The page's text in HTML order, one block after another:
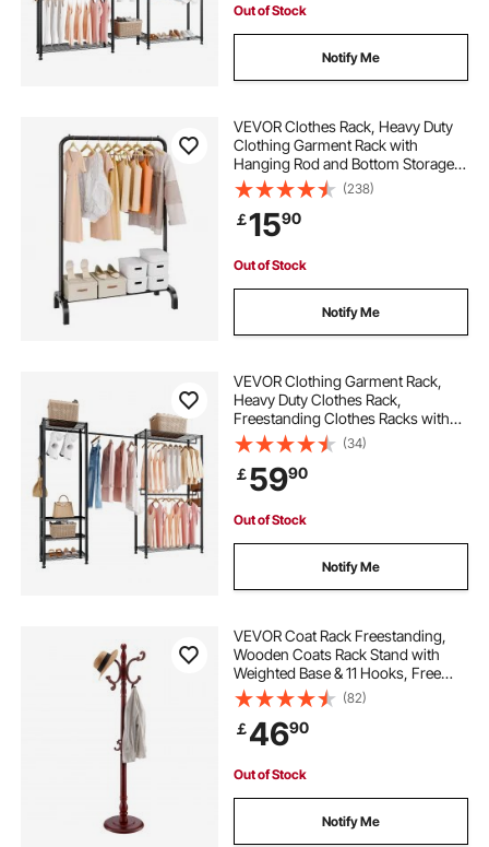
Out of Stock
Notify Me
VEVOR Clothes Rack, Heavy Duty
Clothing Garment Rack with
Hanging Rod and Bottom Storage
Area, Clothing Rack for Bedroom
Guest Room
(238)
￡1590
Out of Stock
Notify Me
VEVOR Clothing Garment Rack,
Heavy Duty Clothes Rack,
Freestanding Clothes Racks with
Steel Frame, 363 kg Load Capacity
Closet Wardrobe with Storage
Shelves for Bedroom, Clothing
Store, Hallway
(34)
￡5990
Out of Stock
Notify Me
VEVOR Coat Rack Freestanding,
Wooden Coats Rack Stand with
Weighted Base & 11 Hooks, Free
Standing Hall Coat Tree for
Entryway, Bedroom, Living Room,
Modern Clothes Hanger Stand for
Coats, Hats, Bag
(82)
￡4690
Out of Stock
Notify Me